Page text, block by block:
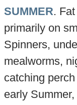
SUMMER.
primarily on
Spinners,
mealworms,
catching
early